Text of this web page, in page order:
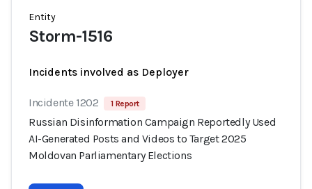
Entity
Storm-1516
Incidents involved as Deployer
Incidente 1202 1 Report
Russian Disinformation Campaign Reportedly Used
AI-Generated Posts and Videos to Target 2025
Moldovan Parliamentary Elections